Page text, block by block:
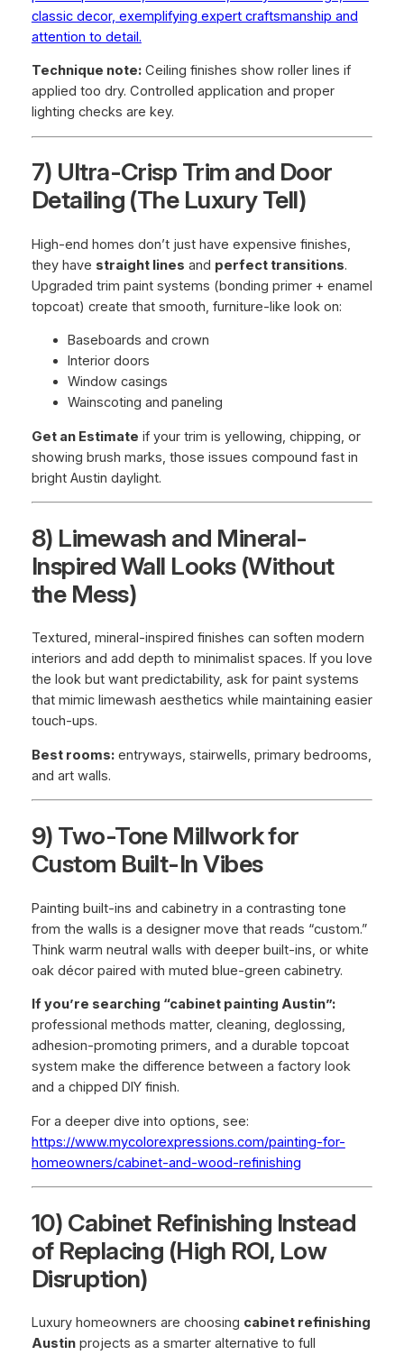
classic decor, exemplifying expert craftsmanship and
attention to detail.
Technique note:Ceiling finishes show roller lines if
applied too dry. Controlled application and proper
lighting checks are key.
7) Ultra-Crisp Trim and Door
Detailing (The Luxury Tell)
High-end homes don’t just have expensive finishes,
they have straight lines and perfect transitions.
Upgraded trim paint systems (bonding primer + enamel
topcoat) create that smooth, furniture-like look on:
Baseboards and crown
Interior doors
Window casings
Wainscoting and paneling
Get an Estimate if your trim is yellowing, chipping, or
showing brush marks, those issues compound fast in
bright Austin daylight.
8) Limewash and Mineral-
Inspired Wall Looks (Without
the Mess)
Textured, mineral-inspired finishes can soften modern
interiors and add depth to minimalist spaces. If you love
the look but want predictability, ask for paint systems
that mimic limewash aesthetics while maintaining easier
touch-ups.
Best rooms:entryways, stairwells, primary bedrooms,
and art walls.
9) Two-Tone Millwork for
Custom Built-In Vibes
Painting built-ins and cabinetry in a contrasting tone
from the walls is a designer move that reads “custom.”
Think warm neutral walls with deeper built-ins, or white
oak décor paired with muted blue-green cabinetry.
If you’re searching “cabinet painting Austin”:
professional methods matter, cleaning, deglossing,
adhesion-promoting primers, and a durable topcoat
system make the difference between a factory look
and a chipped DIY finish.
For a deeper dive into options, see:
https://www.mycolorexpressions.com/painting-for-
homeowners/cabinet-and-wood-refinishing
10) Cabinet Refinishing Instead
of Replacing (High ROI, Low
Disruption)
Luxury homeowners are choosing cabinet refinishing
Austinprojects as a smarter alternative to full